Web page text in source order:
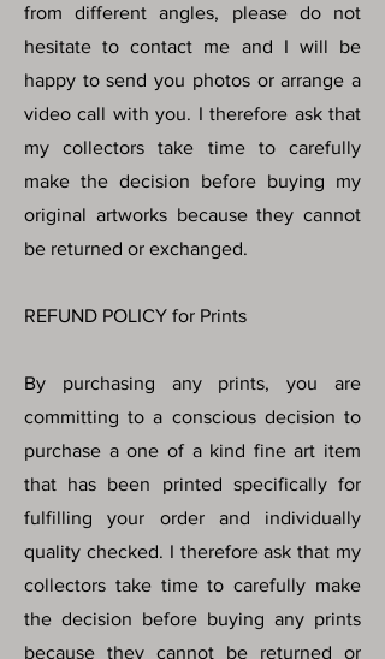
from different angles, please do not
hesitate to contact me and I will be
happy to send you photos or arrange a
video call with you. I therefore ask that
my collectors take time to carefully
make the decision before buying my
original artworks because they cannot
be returned or exchanged.
REFUND POLICY for Prints
By purchasing any prints, you are
committing to a conscious decision to
purchase a one of a kind fine art item
that has been printed specifically for
fulfilling your order and individually
quality checked. I therefore ask that my
collectors take time to carefully make
the decision before buying any prints
because they cannot be returned or